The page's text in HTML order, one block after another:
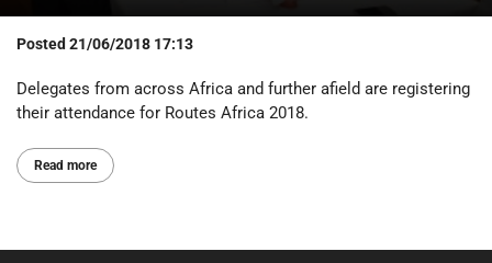
Posted 21/06/2018 17:13
Delegates from across Africa and further afield are registering
their attendance for Routes Africa 2018.
Read more